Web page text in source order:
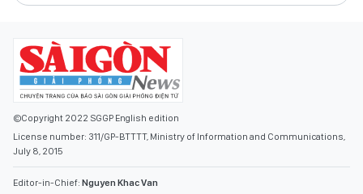
©Copyright 2022 SGGP English edition
License number: 311/GP-BTTTT, Ministry of Information and Communications,
July 8, 2015
Editor-in-Chief: Nguyen Khac Van